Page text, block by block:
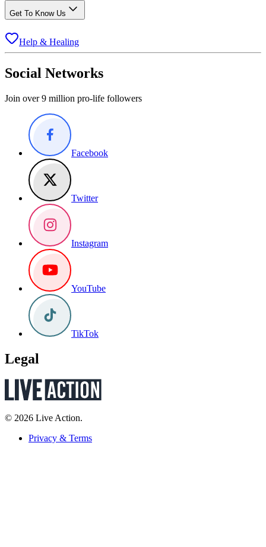
Get To Know Us
Help & Healing
Social Networks
Join over 9 million pro-life followers
Facebook
Twitter
Instagram
YouTube
TikTok
Legal
© 2026 Live Action.
Privacy & Terms